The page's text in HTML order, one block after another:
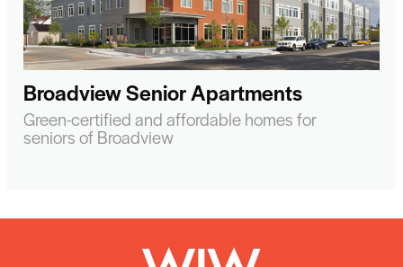
Broadview Senior Apartments
Green-certified and affordable homes for
seniors of Broadview